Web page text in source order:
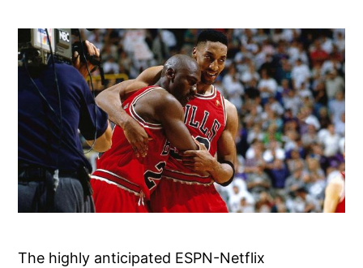
The highly anticipated ESPN-Netflix